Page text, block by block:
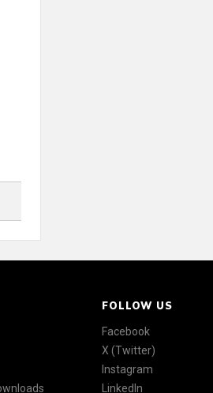
FOLLOW US
Facebook
X (Twitter)
Instagram
LinkedIn